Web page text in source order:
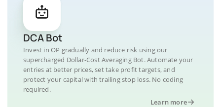
DCA Bot
Invest in OP gradually and reduce risk using our
supercharged Dollar-Cost Averaging Bot. Automate your
entries at better prices, set take profit targets, and
protect your capital with trailing stop loss. No coding
required.
Learn more